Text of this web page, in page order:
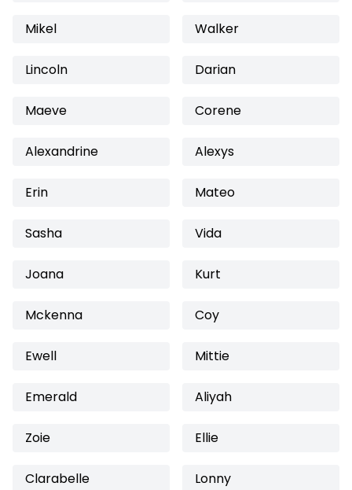
Mikel Walker
Lincoln Darian
Maeve Corene
Alexandrine Alexys
Erin Mateo
Sasha Vida
Joana Kurt
Mckenna Coy
Ewell Mittie
Emerald Aliyah
Zoie Ellie
Clarabelle Lonny